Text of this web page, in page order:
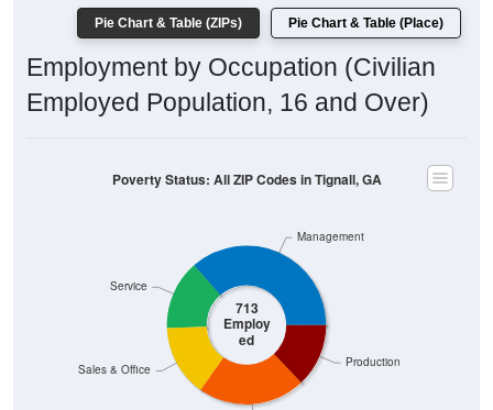
Pie Chart & Table (ZIPs) Pie Chart & Table (Place)
Employment by Occupation (Civilian
Employed Population, 16 and Over)
713
Employ
ed
Production
Sales & Office
Service
Management
Poverty Status: All ZIP Codes in Tignall, GA